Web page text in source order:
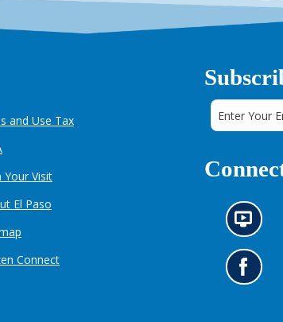
and Use Tax
Your Visit
El Paso
Connect
N
e
w
s
i
G
o